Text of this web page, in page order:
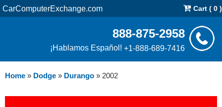
CarComputerExchange.com Cart ( 0 )
888-875-2958
¡Hablamos Español! +1-888-689-7416
Home » Dodge » Durango » 2002